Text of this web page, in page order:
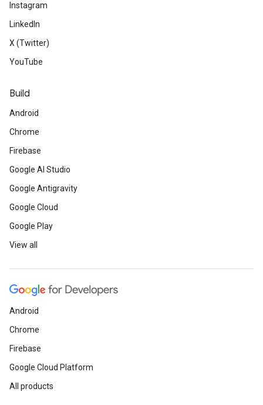
Instagram
LinkedIn
X (Twitter)
YouTube
Build
Android
Chrome
Firebase
Google AI Studio
Google Antigravity
Google Cloud
Google Play
View all
Android
Chrome
Firebase
Google Cloud Platform
All products